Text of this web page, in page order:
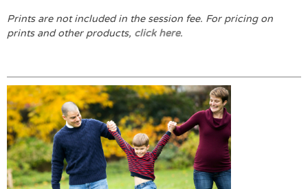
Prints are not included in the session fee. For pricing on
prints and other products, click here.